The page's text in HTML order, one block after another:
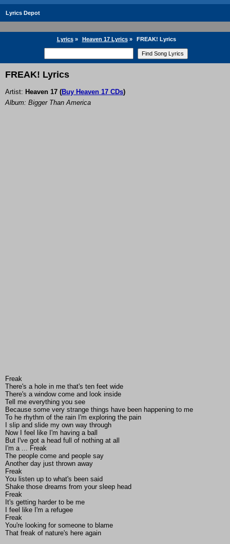
Lyrics Depot
Lyrics» Heaven 17 Lyrics» FREAK! Lyrics
FREAK! Lyrics
Artist: Heaven 17 (Buy Heaven 17 CDs)
Album: Bigger Than America
Freak
There's a hole in me that's ten feet wide
There's a window come and look inside
Tell me everything you see
Because some very strange things have been happening to me
To he rhythm of the rain I'm exploring the pain
I slip and slide my own way through
Now I feel like I'm having a ball
But I've got a head full of nothing at all
I'm a ... Freak
The people come and people say
Another day just thrown away
Freak
You listen up to what's been said
Shake those dreams from your sleep head
Freak
It's getting harder to be me
I feel like I'm a refugee
Freak
You're looking for someone to blame
That freak of nature's here again